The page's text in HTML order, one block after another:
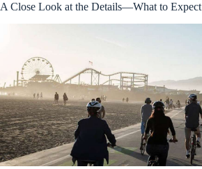
A Close Look at the Details—What to Expect